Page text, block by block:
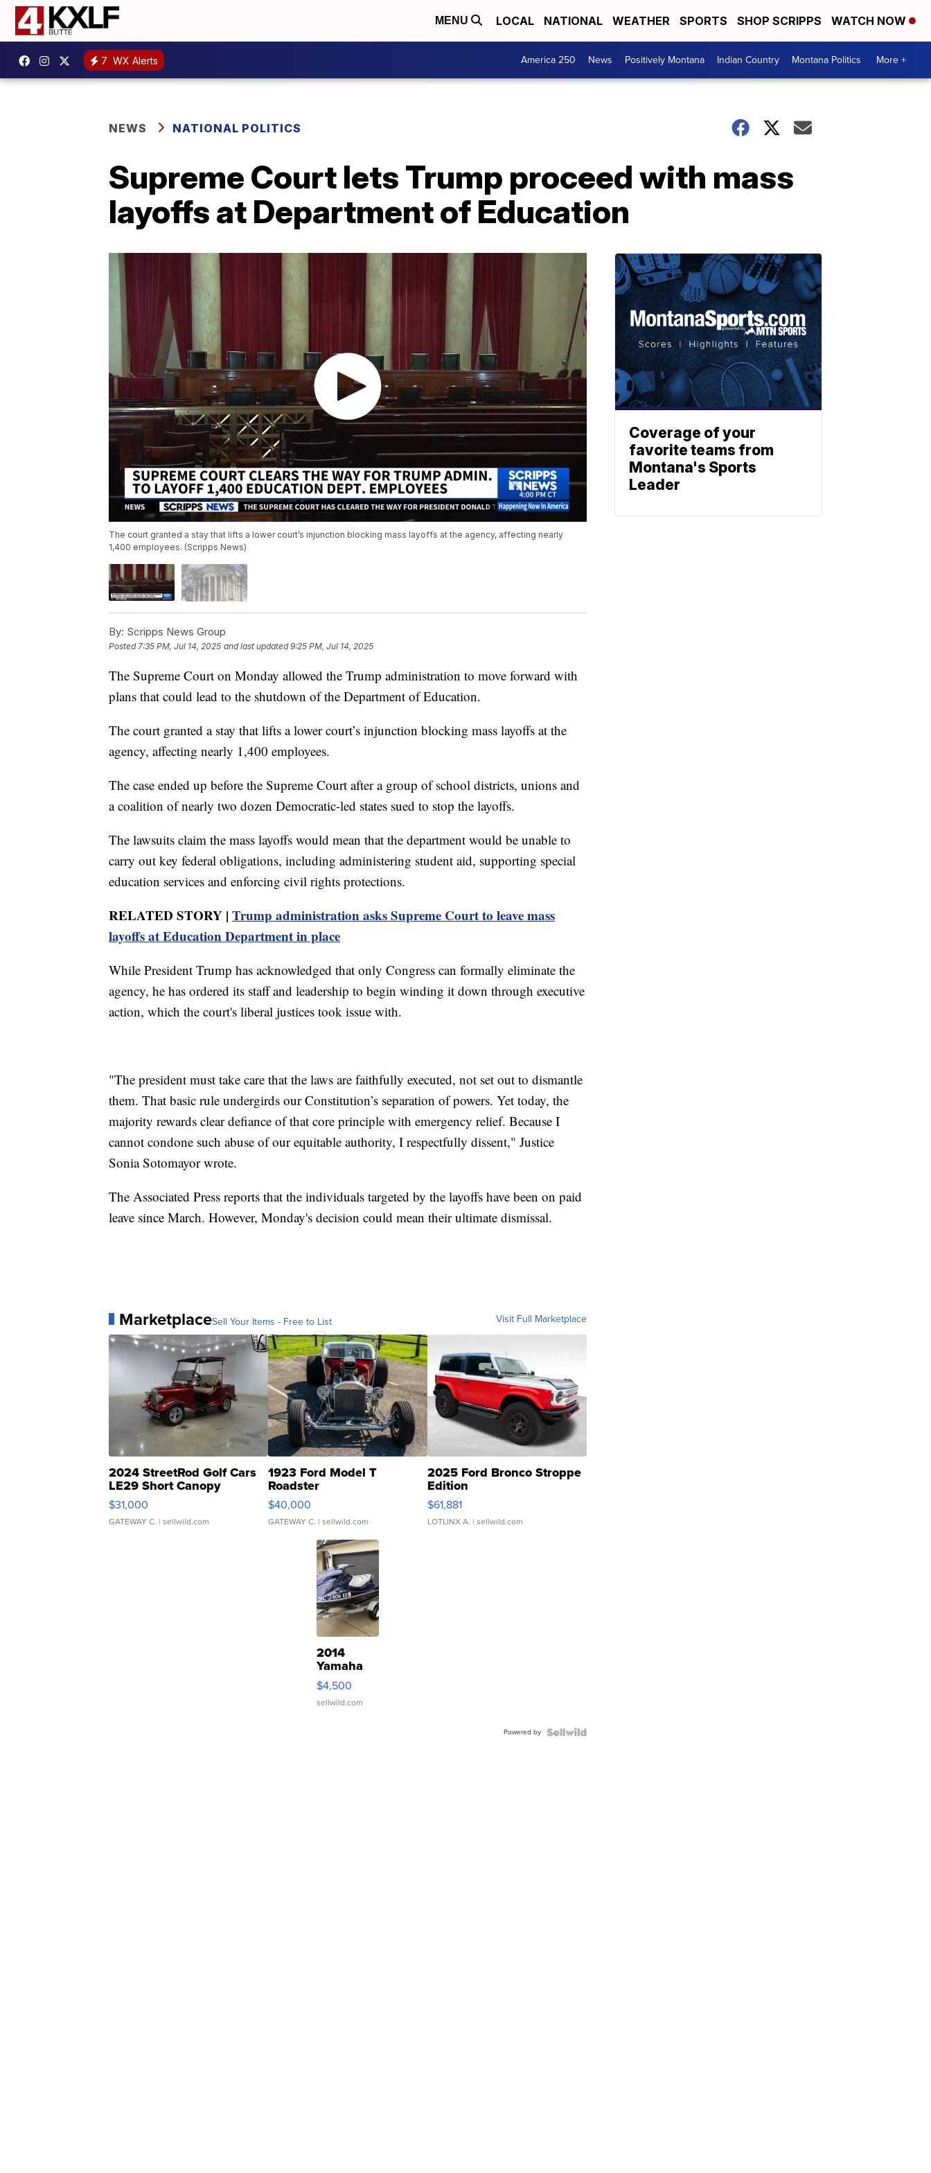
MENU LOCAL NATIONAL WEATHER SPORTS SHOP SCRIPPS WATCH NOW
7 WX Alerts America 250 News Positively Montana Indian Country Montana Politics More +
NEWS NATIONAL POLITICS
Supreme Court lets Trump proceed with mass
layoffs at Department of Education
The court granted a stay that lifts a lower court’s injunction blocking mass layoffs at the agency, affecting nearly
1,400 employees. (Scripps News)
By: Scripps News Group
Posted 7:35 PM, Jul 14, 2025 and last updated 9:25 PM, Jul 14, 2025
The Supreme Court on Monday allowed the Trump administration to move forward with
plans that could lead to the shutdown of the Department of Education.
The court granted a stay that lifts a lower court’s injunction blocking mass layoffs at the
agency, affecting nearly 1,400 employees.
The case ended up before the Supreme Court after a group of school districts, unions and
a coalition of nearly two dozen Democratic-led states sued to stop the layoffs.
The lawsuits claim the mass layoffs would mean that the department would be unable to
carry out key federal obligations, including administering student aid, supporting special
education services and enforcing civil rights protections.
RELATED STORY | Trump administration asks Supreme Court to leave mass
layoffs at Education Department in place
While President Trump has acknowledged that only Congress can formally eliminate the
agency, he has ordered its staff and leadership to begin winding it down through executive
action, which the court's liberal justices took issue with.
"The president must take care that the laws are faithfully executed, not set out to dismantle
them. That basic rule undergirds our Constitution’s separation of powers. Yet today, the
majority rewards clear defiance of that core principle with emergency relief. Because I
cannot condone such abuse of our equitable authority, I respectfully dissent," Justice
Sonia Sotomayor wrote.
The Associated Press reports that the individuals targeted by the layoffs have been on paid
leave since March. However, Monday's decision could mean their ultimate dismissal.
MarketplaceSell Your Items - Free to List Visit Full Marketplace
2024 StreetRod Golf Cars
LE29 Short Canopy
$31,000
GATEWAY C. | sellwild.com
1923 Ford Model T
Roadster
$40,000
GATEWAY C. | sellwild.com
2025 Ford Bronco Stroppe
Edition
$61,881
LOTLINX A. | sellwild.com
2014
Yamaha
VX Deluxe
$4,500
sellwild.com
Powered by
Coverage of your
favorite teams from
Montana's Sports
Leader